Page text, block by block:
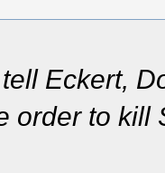
Eckert,
order to kill